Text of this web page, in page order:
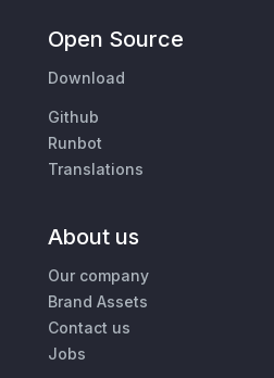
Open Source
Download
Github
Runbot
Translations
About us
Our company
Brand Assets
Contact us
Jobs